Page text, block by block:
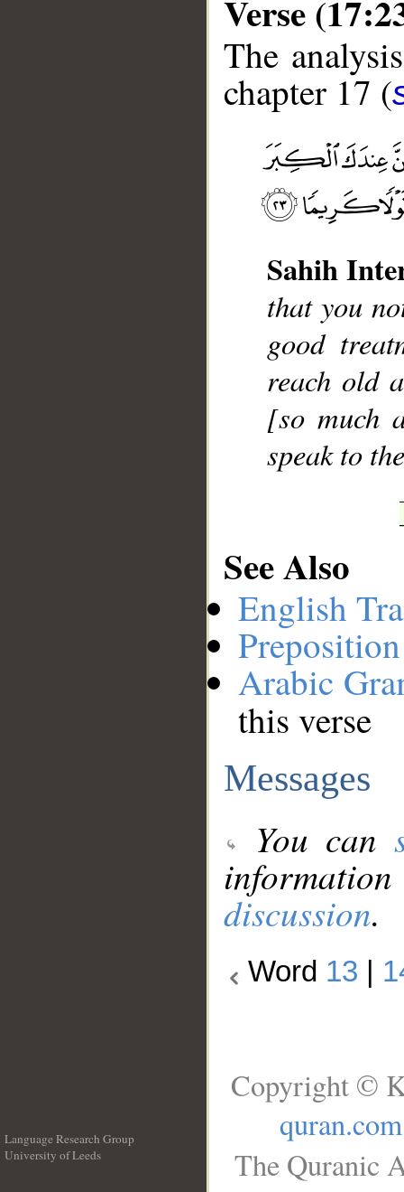
Verse
The
chapter 17 (
Sahih
that you
good
reach old
[so much
speak to
See Also
English
Arabic
this verse
Messages
You can
discussion.
Word 13
Language Research Group
University of Leeds
Copyright ©
quran.com
The Quranic